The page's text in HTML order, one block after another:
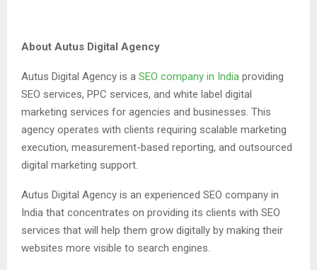
About Autus Digital Agency
Autus Digital Agency is a SEO company in India providing
SEO services, PPC services, and white label digital
marketing services for agencies and businesses. This
agency operates with clients requiring scalable marketing
execution, measurement-based reporting, and outsourced
digital marketing support.
Autus Digital Agency is an experienced SEO company in
India that concentrates on providing its clients with SEO
services that will help them grow digitally by making their
websites more visible to search engines.